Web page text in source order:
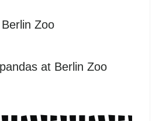
Berlin Zoo
at Berlin Zoo